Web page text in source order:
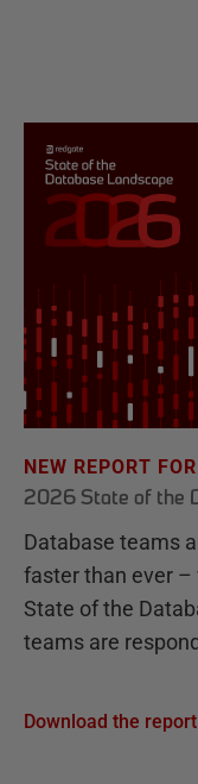
NEW REPORT
2026 State of the
Database teams
faster than ever
State of the
teams are
Download the report